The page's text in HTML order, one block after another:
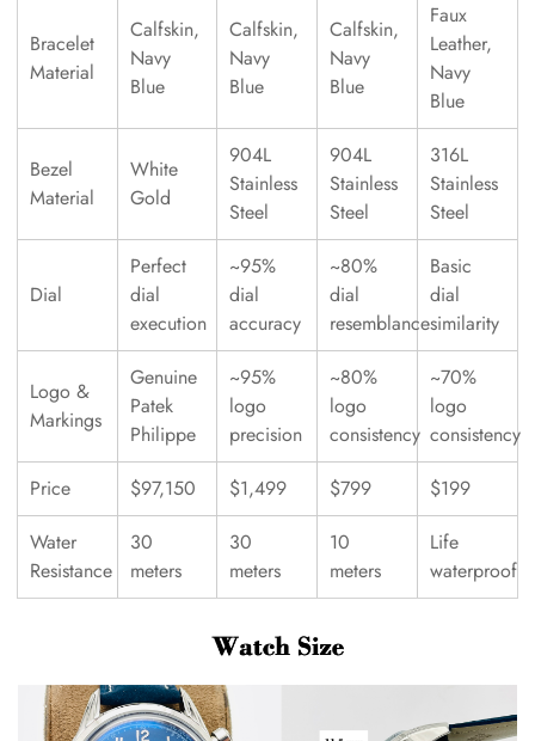
Bracelet
Material
Calfskin,
Navy
Blue
Calfskin,
Navy
Blue
Calfskin,
Navy
Blue
Faux
Leather,
Navy
Blue
Bezel
Material
White
Gold
904L
Stainless
Steel
904L
Stainless
Steel
316L
Stainless
Steel
Dial
Perfect
dial
execution
~95%
dial
accuracy
~80%
dial
resemblance
Basic
dial
similarity
Logo &
Markings
Genuine
Patek
Philippe
~95%
logo
precision
~80%
logo
consistency
~70%
logo
consistency
Price
$97,150 $1,499 $799
$199
Water
Resistance
30
meters
30
meters
10
meters
Life
waterproof